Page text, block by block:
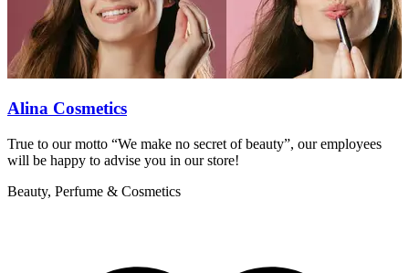
Alina Cosmetics
True to our motto “We make no secret of beauty”, our employees
will be happy to advise you in our store!
Beauty, Perfume & Cosmetics